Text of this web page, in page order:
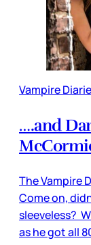
Vampire
….and
The Vampire
Come on,
sleeveless?
as he got all